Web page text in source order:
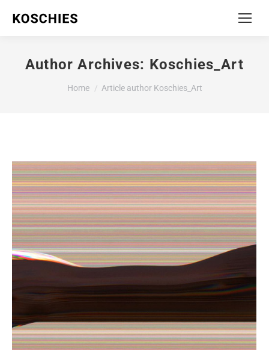
Author Archives: Koschies_Art
You are here:
Home Article author Koschies_Art